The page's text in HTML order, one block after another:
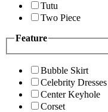
Tutu
Two Piece
Feature
Bubble Skirt
Celebrity Dresses
Center Keyhole
Corset